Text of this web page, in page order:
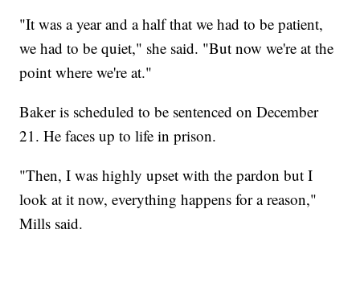
"It was a year and a half that we had to be patient,
we had to be quiet," she said. "But now we're at the
point where we're at."
Baker is scheduled to be sentenced on December
21. He faces up to life in prison.
"Then, I was highly upset with the pardon but I
look at it now, everything happens for a reason,"
Mills said.